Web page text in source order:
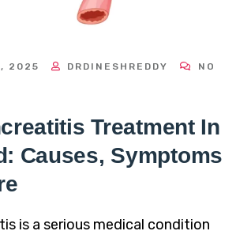
2025 DRDINESHREDDY
NO
Treatment In
Causes, Symptoms
is a serious medical condition